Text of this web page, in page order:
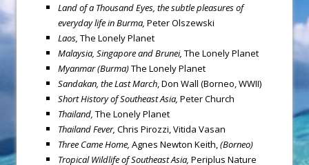
Land of a Thousand Eyes, the subtle pleasures of
everyday life in Burma, Peter Olszewski
Laos, The Lonely Planet
Malaysia, Singapore and Brunei, The Lonely Planet
Myanmar(Burma)The Lonely Planet
Sandakan, the Last March, Don Wall (Borneo, WWII)
Short History of Southeast Asia, Peter Church
Thailand, The Lonely Planet
ThailandFever, Chris Pirozzi, Vitida Vasan
Three Came Home, Agnes Newton Keith,(Borneo)
Tropical Wildlife of Southeast Asia, Periplus Nature